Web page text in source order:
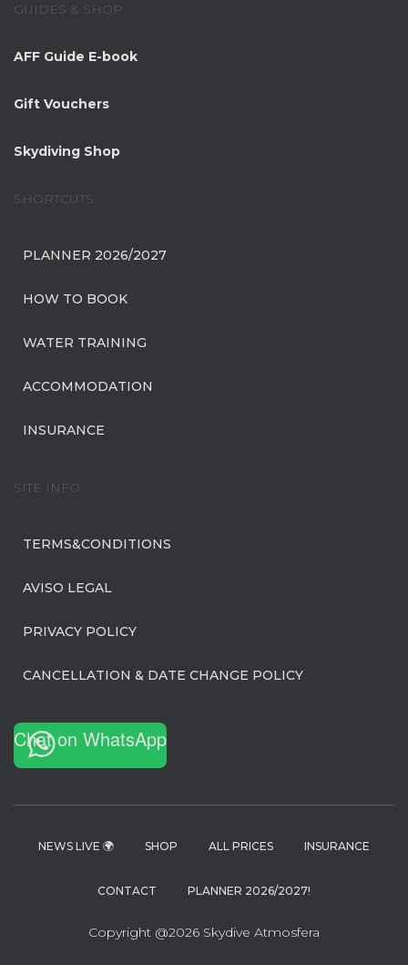
GUIDES & SHOP
AFF Guide E-book
Gift Vouchers
Skydiving Shop
SHORTCUTS
PLANNER 2026/2027
HOW TO BOOK
WATER TRAINING
ACCOMMODATION
INSURANCE
SITE INFO
TERMS&CONDITIONS
AVISO LEGAL
PRIVACY POLICY
CANCELLATION & DATE CHANGE POLICY
Chat on WhatsApp
NEWS LIVE 🌍 SHOP ALL PRICES INSURANCE
CONTACT PLANNER 2026/2027!
Copyright @2026 Skydive Atmosfera